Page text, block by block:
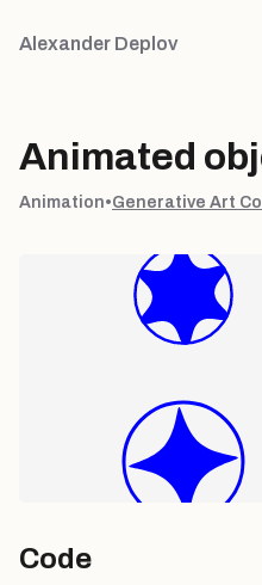
Alexander Deplov
Animated
Animation•Generative Art
Code